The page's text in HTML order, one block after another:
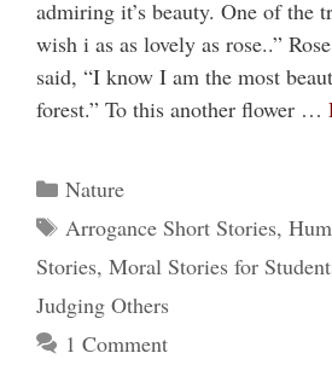
admiring it’s beauty. One of the
wish i as as lovely as rose..”
said, “I know I am the most
forest.” To this another flower …
Categories
Nature
Tags
Arrogance Short Stories,
Stories, Moral Stories for
Judging Others
1 Comment